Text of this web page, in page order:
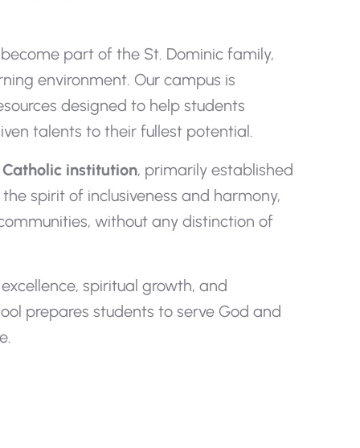
part of the St. Dominic family,
environment. Our campus is
designed to help students
talents to their fullest potential.
institution, primarily established
spirit of inclusiveness and harmony,
without any distinction of
spiritual growth, and
prepares students to serve God and